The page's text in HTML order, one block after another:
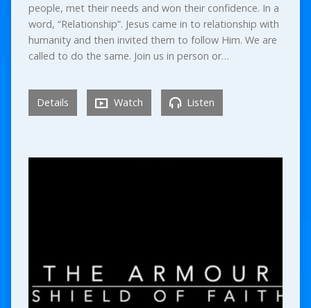
people, met their needs and won their confidence. In a
word, “Relationship”. Jesus came in to relationship with
humanity and then invited them to follow Him. We are
called to do the same. Join us in person or…
Details Watch Listen